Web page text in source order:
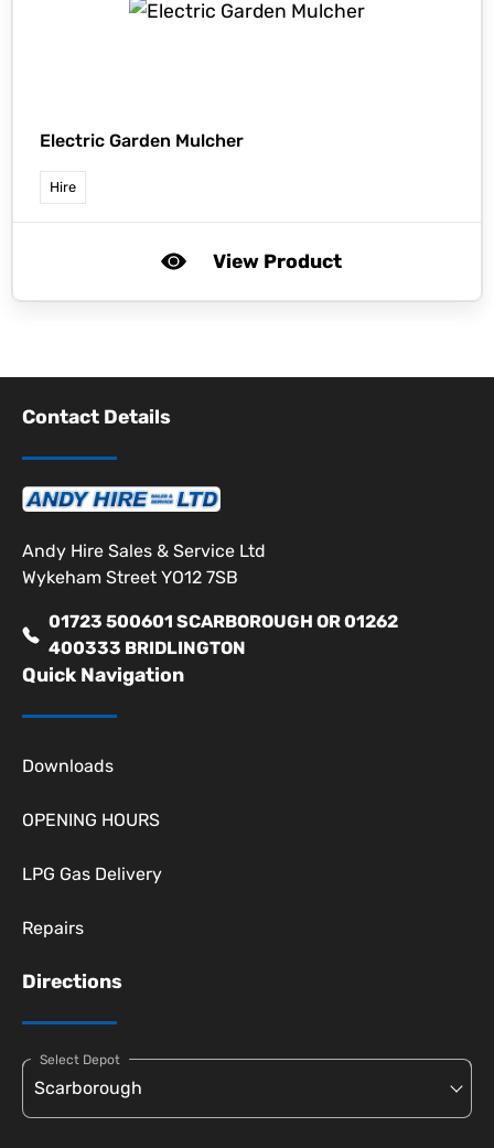
Electric Garden Mulcher
Hire
View Product
Contact Details
Andy Hire Sales & Service Ltd
Wykeham Street YO12 7SB
01723 500601 SCARBOROUGH OR 01262
400333 BRIDLINGTON
Quick Navigation
Downloads
OPENING HOURS
LPG Gas Delivery
Repairs
Directions
Select Depot